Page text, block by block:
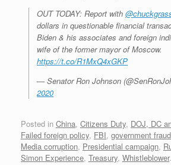
OUT TODAY: Report with
dollars in questionable financial
Biden & his associates and foreign
wife of the former mayor of Moscow.
https://t.co/R1MxQ4xGKP
— Senator Ron Johnson
2020
Posted in China, Citizens Duty, DOJ, DC
Failed foreign policy, FBI, government
Media corruption, Presidential campaign,
Simon Experience, Treasury, Whistleblower.